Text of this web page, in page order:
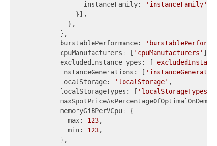
                instanceFamily:
'instanceFamily'
              }],
            },
          },
          burstablePerformance:
          cpuManufacturers: [
'cpuManufacturers' ],
          excludedInstanceTypes: [
          instanceGenerations: [
          localStorage:
'localStorage' ,
          localStorageTypes: [
'localStorageTypes'
          memoryGiBPerVCpu: {
            max:
123,
            min:
123,
          },